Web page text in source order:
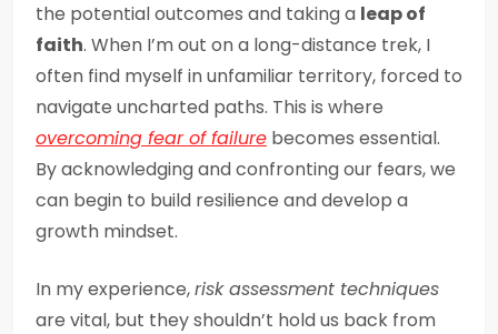
the potential outcomes and taking a leap of
faith. When I’m out on a long-distance trek, I
often find myself in unfamiliar territory, forced to
navigate uncharted paths. This is where
overcoming fear of failure becomes essential.
By acknowledging and confronting our fears, we
can begin to build resilience and develop a
growth mindset.
In my experience,risk assessment techniques
are vital, but they shouldn’t hold us back from